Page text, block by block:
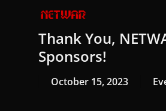
Thank You,
Sponsors!
October 15, 2023